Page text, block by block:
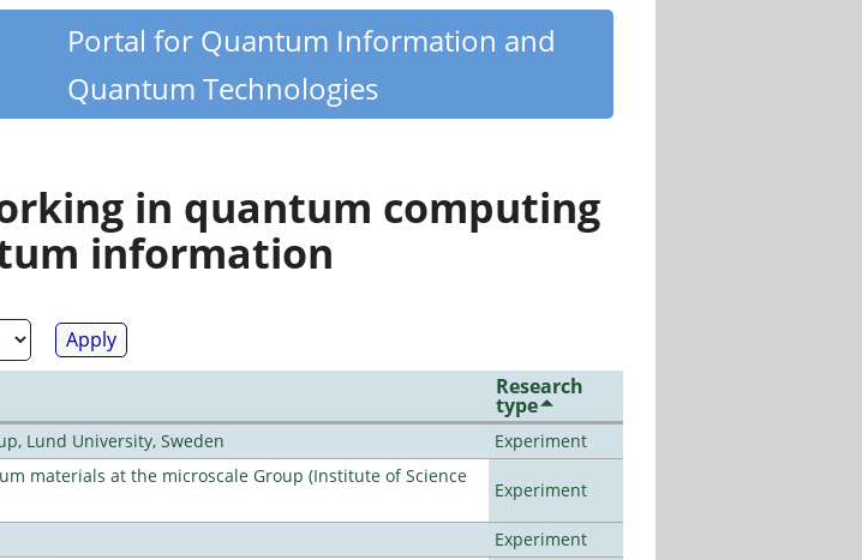
Portal for Quantum Information and
Quantum Technologies
in quantum computing
information
Research
type
Lund University, Sweden
Experiment
materials at the microscale Group (Institute of Science
Experiment
Experiment